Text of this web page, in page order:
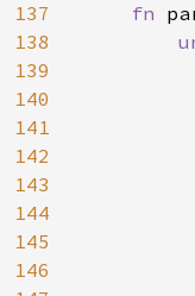
137
138
139
140
141
142
143
144
145
146
fn